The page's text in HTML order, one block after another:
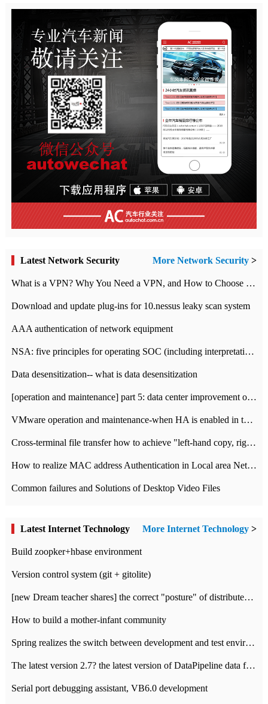
Latest Network Security More Network Security >
What is a VPN? Why You Need a VPN, and How to Choose the Right One
Download and update plug-ins for 10.nessus leaky scan system
AAA authentication of network equipment
NSA: five principles for operating SOC (including interpretation)
Data desensitization-- what is data desensitization
[operation and maintenance] part 5: data center improvement operation and maintenance, ITIL and ISO2000
VMware operation and maintenance-when HA is enabled in the data center, HA agent reports an error
Cross-terminal file transfer how to achieve "left-hand copy, right-hand paste" real-time transmission?
How to realize MAC address Authentication in Local area Network
Common failures and Solutions of Desktop Video Files
Latest Internet Technology More Internet Technology >
Build zoopker+hbase environment
Version control system (git + gitolite)
[new Dream teacher shares] the correct "posture" of distributed locks
How to build a mother-infant community
Spring realizes the switch between development and test environment through profile
The latest version 2.7? the latest version of DataPipeline data fusion products
Serial port debugging assistant, VB6.0 development